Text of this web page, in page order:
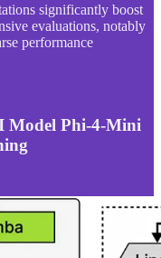
significantly boost
evaluations, notably
performance
Model Phi-4-Mini